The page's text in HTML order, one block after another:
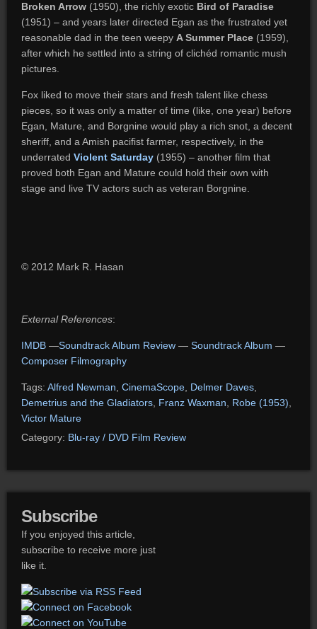
Broken Arrow(1950), the richly exotic Bird of Paradise
(1951) – and years later directed Egan as the frustrated yet
reasonable dad in the teen weepy A Summer Place(1959),
after which he settled into a string of clichéd romantic mush
pictures.
Fox liked to move their stars and fresh talent like chess
pieces, so it was only a matter of time (like, one year) before
Egan, Mature, and Borgnine would play a rich snot, a decent
sheriff, and a Amish pacifist farmer, respectively, in the
underrated Violent Saturday(1955) – another film that
proved both Egan and Mature could hold their own with
stage and live TV actors such as veteran Borgnine.
© 2012 Mark R. Hasan
External References:
IMDB —Soundtrack Album Review — Soundtrack Album —
Composer Filmography
Tags: Alfred Newman CinemaScope, Delmer Daves,
Demetrius and the Gladiators, Franz Waxman Robe (1953)
Victor Mature
Category: Blu-ray / DVD Film Review
Subscribe
If you enjoyed this article,
subscribe to receive more just
like it.